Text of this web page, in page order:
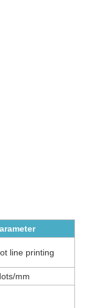
line printing
mm